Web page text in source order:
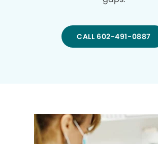
CALL 602-491-0887